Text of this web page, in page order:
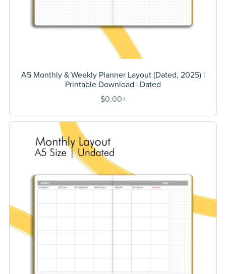
A5 Monthly & Weekly Planner Layout (Dated, 2025) |
Printable Download | Dated
$0.00+